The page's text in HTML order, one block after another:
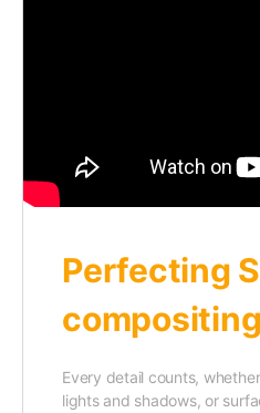
Perfecting
compositing
Every detail counts,
lights and shadows, or